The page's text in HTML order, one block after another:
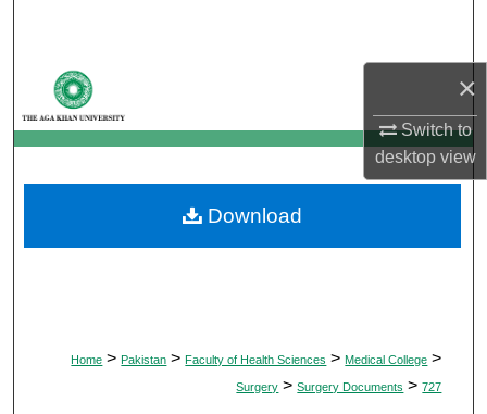
×
Switch to
desktopview
My Account
About
Digital Commons Network™
Home > Pakistan > Faculty of Health Sciences > Medical College >
Surgery > Surgery Documents > 727
Download